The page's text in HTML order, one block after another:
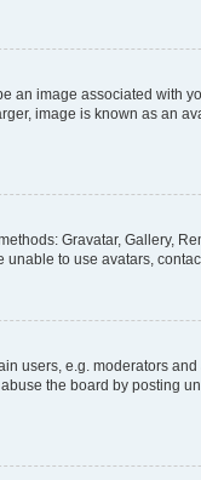
an image associated with
image is known as an
Gravatar, Gallery,
to use avatars,
users, e.g. moderators
the board by posting